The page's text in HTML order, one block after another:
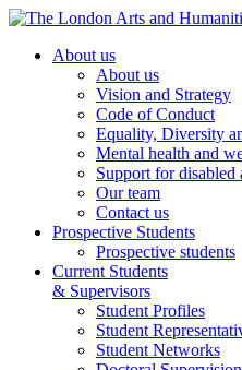
About us
About us
Vision and Strategy
Code of Conduct
Equality, Diversity
Mental health and
Support for disabled
Our team
Contact us
Prospective Students
Prospective students
Current Students
& Supervisors
Student Profiles
Student
Student Networks